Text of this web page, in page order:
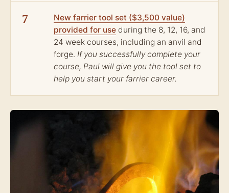
7
New farrier tool set ($3,500 value)
provided for use during the 8, 12, 16, and
24 week courses, including an anvil and
forge. If you successfully complete your
course, Paul will give you the tool set to
help you start your farrier career.